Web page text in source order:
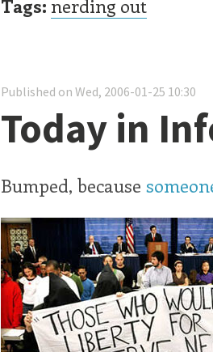
Tags: nerding out
Published on Wed, 2006-01-25 10:30
Today in
Bumped, because